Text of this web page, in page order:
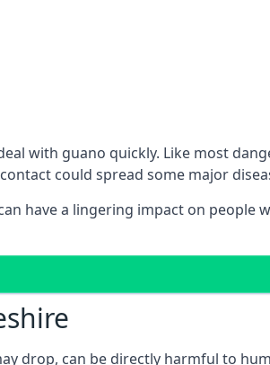
with guano quickly. Like most
could spread some major
have a lingering impact on people
drop, can be directly harmful to